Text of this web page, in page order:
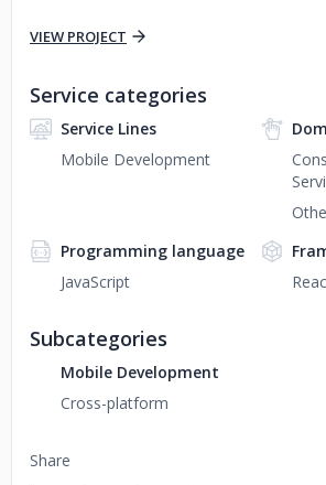
VIEW PROJECT
Share
Service categories
Service Lines
Mobile Development
Programming language
JavaScript
Subcategories
Mobile Development
Cross-platform